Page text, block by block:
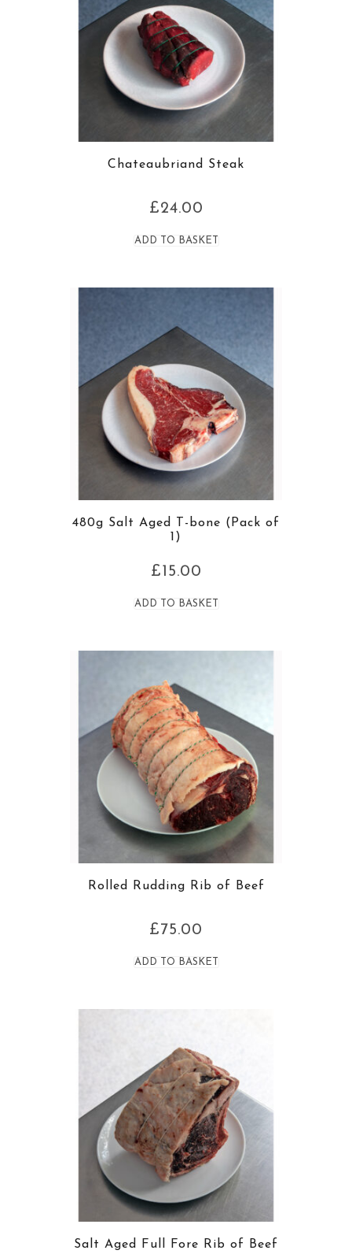
Chateaubriand Steak
£24.00
ADD TO BASKET
480g Salt Aged T-bone (Pack of
1)
£ 15.00
ADD TO BASKET
Rolled Rudding Rib of Beef
£ 75.00
ADD TO BASKET
Salt Aged Full Fore Rib of Beef